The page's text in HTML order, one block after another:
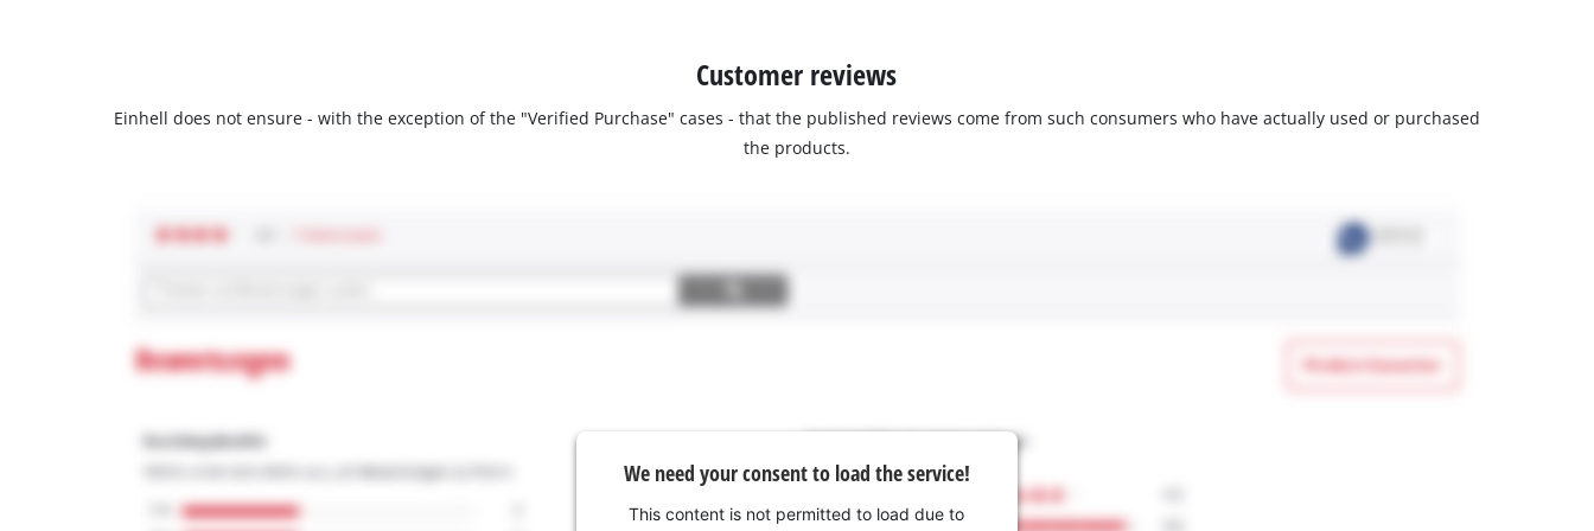
Customer reviews
Einhell does not ensure - with the exception of the "Verified Purchase" cases - that the published reviews come from such consumers who have actually used or purchased
the products.
We need your consent to load the service!
This content is not permitted to load due to